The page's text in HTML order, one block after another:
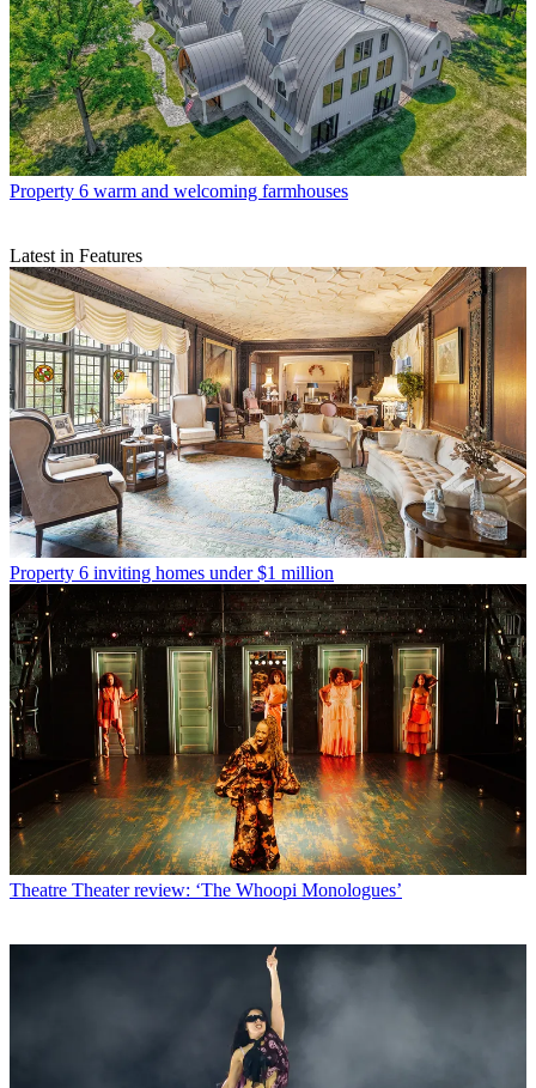
Property 6 warm and welcoming farmhouses
Latest in Features
Property 6 inviting homes under $1 million
Theatre Theater review: ‘The Whoopi Monologues’